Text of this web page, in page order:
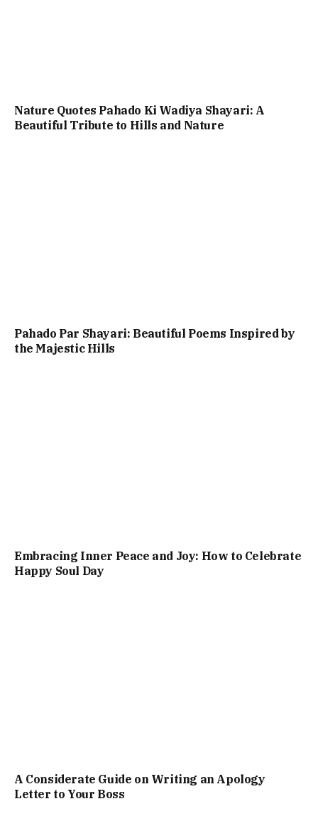
Nature Quotes Pahado Ki Wadiya Shayari: A
Beautiful Tribute to Hills and Nature
Pahado Par Shayari: Beautiful Poems Inspired by
the Majestic Hills
Embracing Inner Peace and Joy: How to Celebrate
Happy Soul Day
A Considerate Guide on Writing an Apology
Letter to Your Boss